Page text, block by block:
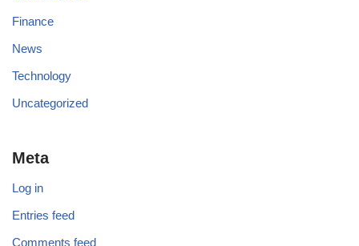
Finance
News
Technology
Uncategorized
Meta
Log in
Entries feed
Comments feed